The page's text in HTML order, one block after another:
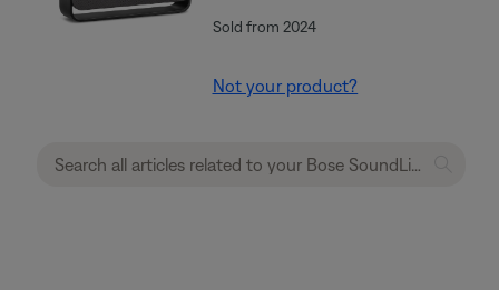
Sold from 2024
Not your product?